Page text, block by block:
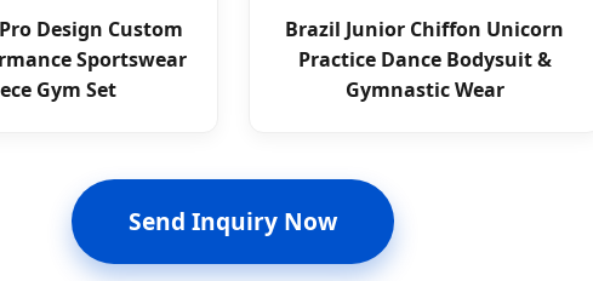
Design Custom
Sportswear
Gym Set
Brazil Junior Chiffon Unicorn
Practice Dance Bodysuit &
Gymnastic Wear
Send Inquiry Now